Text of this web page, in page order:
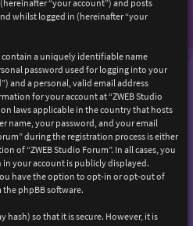
“your account”) and posts
whilst logged in (hereinafter “your
a uniquely identifiable name
password used for logging into your
and a personal, valid email address
for your account at “ZWEB Studio
laws applicable in the country that hosts
name, your password, and your email
during the registration process is either
of “ZWEB Studio Forum”. In all cases, you
your account is publicly displayed.
have the option to opt-in or opt-out of
phpBB software.
hash) so that it is secure. However, it is